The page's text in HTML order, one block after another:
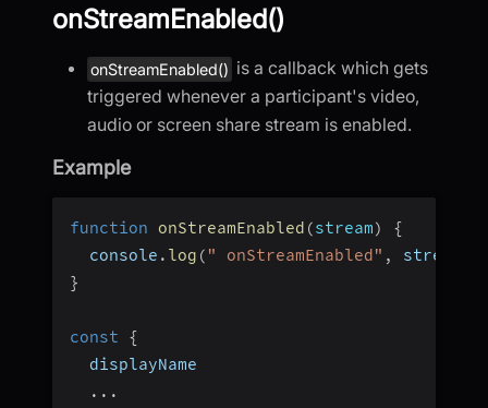
onStreamEnabled()
onStreamEnabled() is a callback which gets
triggered whenever a participant's video,
audio or screen share stream is enabled.
Example
function onStreamEnabled (stream)
{
  console
. log ( " onStreamEnabled" , stream
}
const
{
  displayName
...